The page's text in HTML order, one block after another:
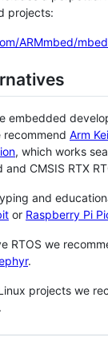
projects:
ARMmbed/
embedded
recommend Arm
, which works
CMSIS RTX
and
or Raspberry Pi
RTOS we
.
projects we
.